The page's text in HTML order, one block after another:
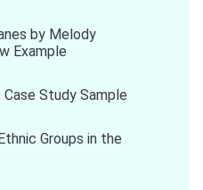
by Melody
Example
Study Sample
Groups in the